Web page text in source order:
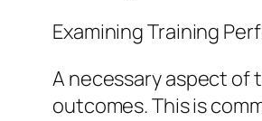
Examining Training
A necessary aspect of
outcomes. This is